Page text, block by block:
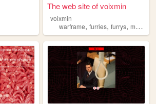
The web site of voixmin
voixmin
warframe,furries,furrys,metalgearsolid